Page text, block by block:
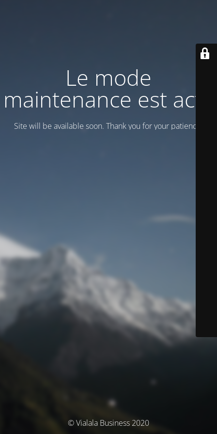
Le mode
maintenance est actif
Site will be available soon. Thank you for your patience!
© Vialala Business 2020